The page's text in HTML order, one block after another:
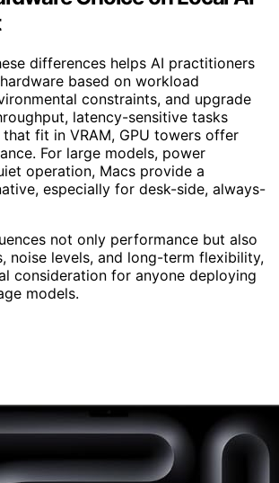
differences helps AI practitioners
based on workload
constraints, and upgrade
latency-sensitive tasks
fit in VRAM, GPU towers offer
For large models, power
operation, Macs provide a
especially for desk-side, always-
not only performance but also
noise levels, and long-term flexibility,
consideration for anyone deploying
models.